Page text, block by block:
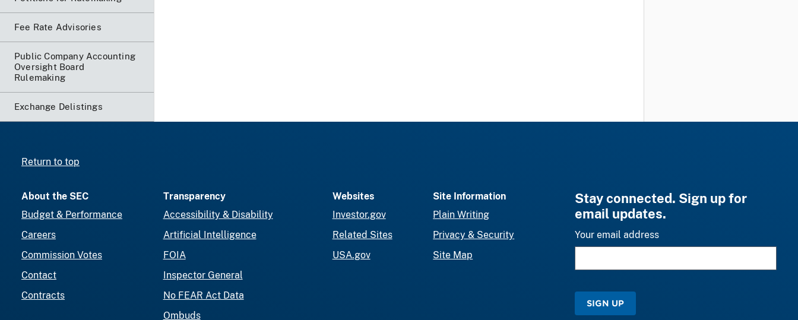
Fee Rate Advisories
Public Company Accounting
Oversight Board
Rulemaking
Exchange Delistings
Return to top
About the SEC
Budget & Performance
Careers
Commission Votes
Contact
Contracts
Transparency
Accessibility & Disability
Artificial Intelligence
FOIA
Inspector General
No FEAR Act Data
Ombuds
Websites
Investor.gov
Related Sites
USA.gov
Site Information
Plain Writing
Privacy & Security
Site Map
Stay connected. Sign up for
email updates.
Your email address
SIGN UP